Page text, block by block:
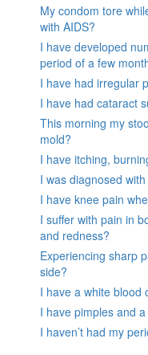
My condom tore
with AIDS?
I have developed
period of a few
I have had irregular
I have had cataract
This morning my
mold?
I have itching,
I was diagnosed
I have knee pain
I suffer with pain in
and redness?
Experiencing sharp
side?
I have a white blood
I have pimples and
I haven’t had my